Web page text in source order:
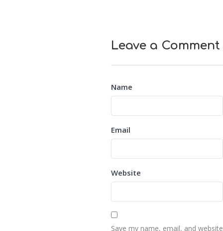
Leave a Comment
Name
Email
Website
Save my name, email, and website